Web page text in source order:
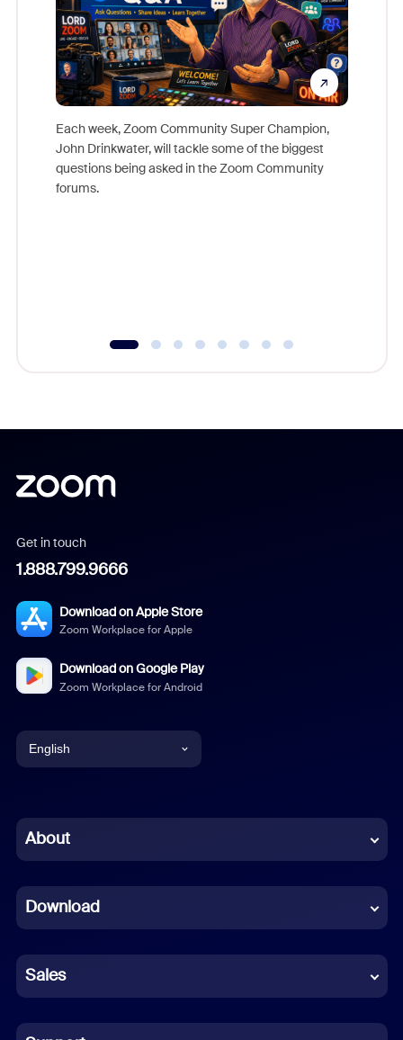
Each week, Zoom Community Super Champion,
John Drinkwater, will tackle some of the biggest
questions being asked in the Zoom Community
forums.
Get in touch
1.888.799.9666
Download on Apple Store
Zoom Workplace for Apple
Download on Google Play
Zoom Workplace for Android
English
Chinese (Simplified)
French
German
Indonesian
About
Download
Sales